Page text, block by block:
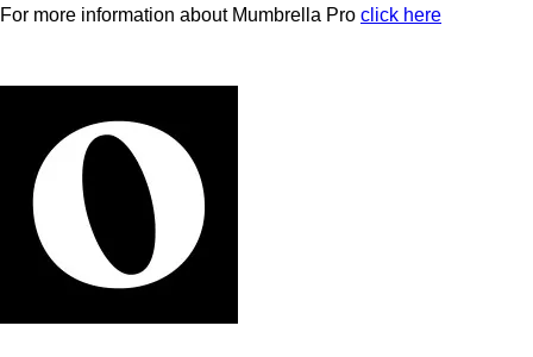
For more information about Mumbrella Pro click here